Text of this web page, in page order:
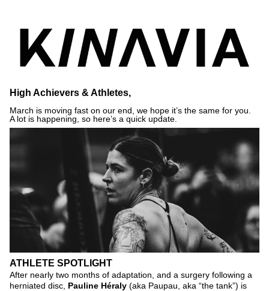
High Achievers & Athletes,
March is moving fast on our end, we hope it’s the same for you.
A lot is happening, so here’s a quick update.
ATHLETE SPOTLIGHT
After nearly two months of adaptation, and a surgery following a
herniated disc, Pauline Héraly (aka Paupau, aka “the tank”) is